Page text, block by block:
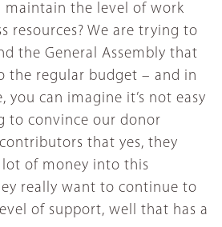
maintain the level of work
resources? We are trying to
the General Assembly that
the regular budget – and in
you can imagine it’s not easy
to convince our donor
that yes, they
lot of money into this
really want to continue to
of support, well that has a